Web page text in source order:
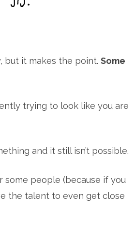
but it makes the point. Some
trying to look like you are
and it still isn’t possible.
people (because if you
the talent to even get close